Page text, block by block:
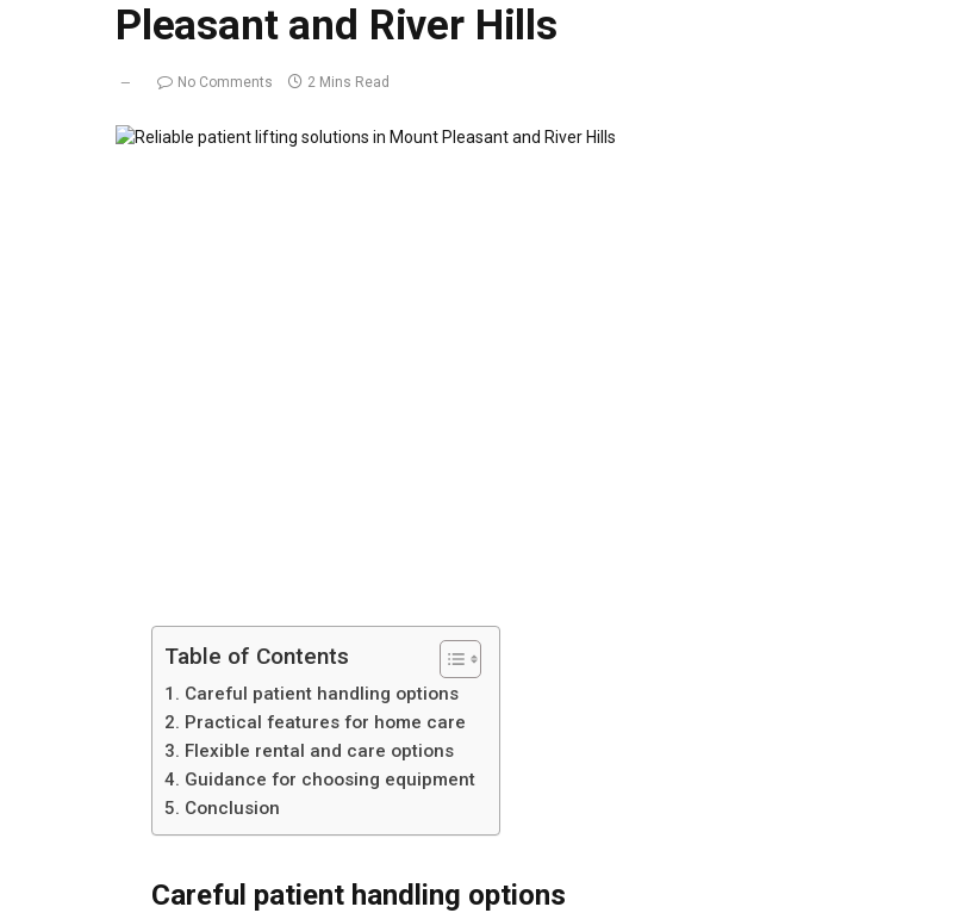
Pleasant and River Hills
No Comments 2 Mins Read
Table of Contents
Careful patient handling options
Practical features for home care
Flexible rental and care options
Guidance for choosing equipment
Conclusion
Careful patient handling options